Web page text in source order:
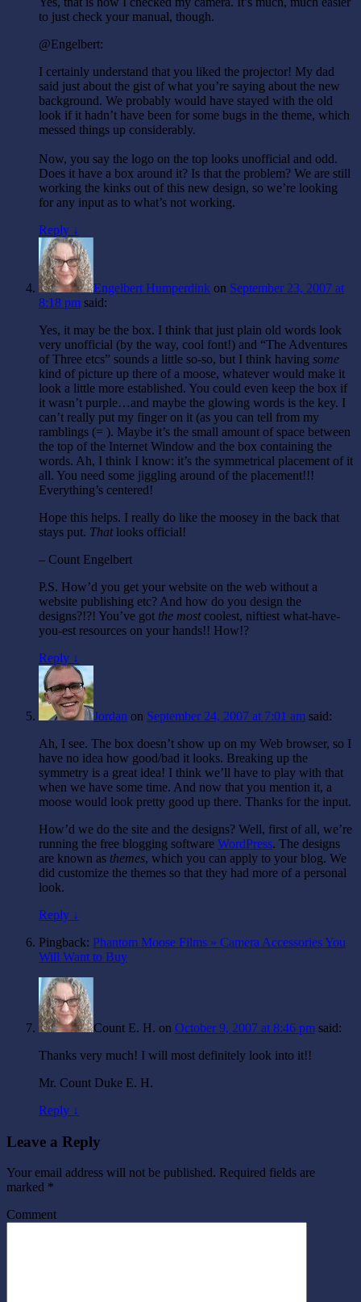
to just check your manual, though.
@Engelbert:
I certainly understand that you liked the projector! My dad
said just about the gist of what you’re saying about the new
background. We probably would have stayed with the old
look if it hadn’t have been for some bugs in the theme, which
messed things up considerably.
Now, you say the logo on the top looks unofficial and odd.
Does it have a box around it? Is that the problem? We are still
working the kinks out of this new design, so we’re looking
for any input as to what’s not working.
Reply ↓
Engelbert Humperdink on September 23, 2007 at
8:18 pm said:
Yes, it may be the box. I think that just plain old words look
very unofficial (by the way, cool font!) and “The Adventures
of Three etcs” sounds a little so-so, but I think having some
kind of picture up there of a moose, whatever would make it
look a little more established. You could even keep the box if
it wasn’t purple…and maybe the glowing words is the key. I
can’t really put my finger on it (as you can tell from my
ramblings (= ). Maybe it’s the small amount of space between
the top of the Internet Window and the box containing the
words. Ah, I think I know: it’s the symmetrical placement of it
all. You need some jiggling around of the placement!!!
Everything’s centered!
Hope this helps. I really do like the moosey in the back that
stays put. Thatlooks official!
– Count Engelbert
P.S. How’d you get your website on the web without a
website publishing etc? And how do you design the
designs?!?! You’ve got the mostcoolest, niftiest what-have-
you-est resources on your hands!! How!?
Reply ↓
Jordan on September 24, 2007 at 7:01 am said:
Ah, I see. The box doesn’t show up on my Web browser, so I
have no idea how good/bad it looks. Breaking up the
symmetry is a great idea! I think we’ll have to play with that
when we have some time. And now that you mention it, a
moose would look pretty good up there. Thanks for the input.
How’d we do the site and the designs? Well, first of all, we’re
running the free blogging software WordPress. The designs
are known as themes, which you can apply to your blog. We
did customize the themes so that they had more of a personal
look.
Reply ↓
Pingback: Phantom Moose Films » Camera Accessories You
Will Want to Buy
Count E. H. on October 9, 2007 at 8:46 pm said:
Thanks very much! I will most definitely look into it!!
Mr. Count Duke E. H.
Reply ↓
Leave a Reply
Your email address will not be published. Required fields are
marked *
Comment